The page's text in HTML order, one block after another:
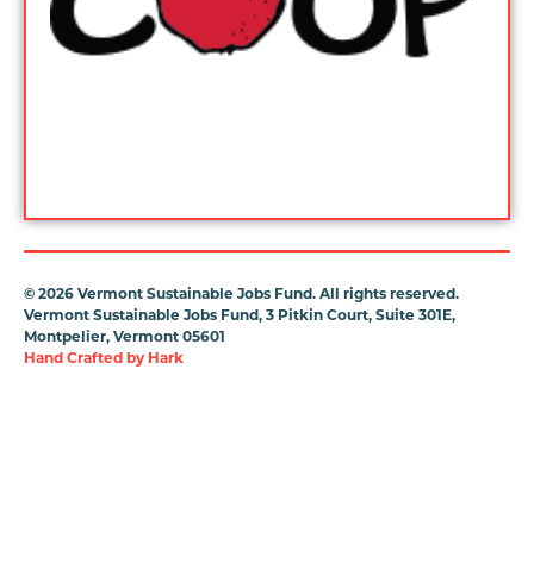
© 2026 Vermont Sustainable Jobs Fund. All rights reserved.
Vermont Sustainable Jobs Fund, 3 Pitkin Court, Suite 301E,
Montpelier, Vermont 05601
Hand Crafted by Hark